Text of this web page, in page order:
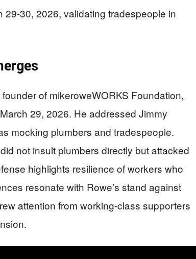
29-30, 2026, validating tradespeople in
of mikeroweWORKS Foundation,
29, 2026. He addressed Jimmy
mocking plumbers and tradespeople.
not insult plumbers directly but attacked
highlights resilience of workers who
resonate with Rowe’s stand against
attention from working-class supporters